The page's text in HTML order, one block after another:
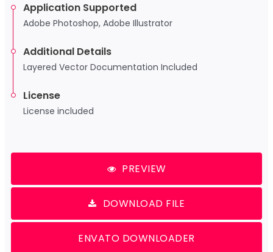
Application Supported
Adobe Photoshop, Adobe Illustrator
Additional Details
Layered Vector Documentation Included
License
License included
PREVIEW
DOWNLOAD FILE
ENVATO DOWNLOADER